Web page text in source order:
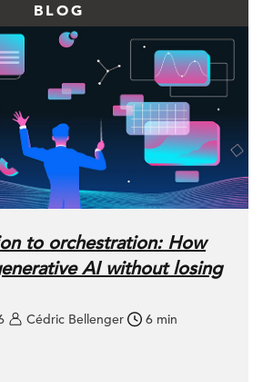
BLOG
to orchestration: How
AI without losing
Cédric Bellenger 6 min